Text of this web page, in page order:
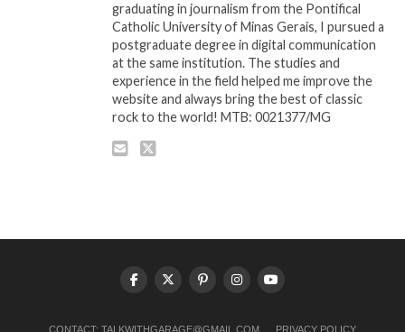
graduating in journalism from the Pontifical
Catholic University of Minas Gerais, I pursued a
postgraduate degree in digital communication
at the same institution. The studies and
experience in the field helped me improve the
website and always bring the best of classic
rock to the world! MTB: 0021377/MG
CONTACT: TALKWITHGARAGE@GMAIL.COM PRIVACY POLICY